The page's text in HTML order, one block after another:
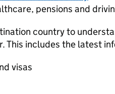
pensions and
country to
This includes the latest
visas